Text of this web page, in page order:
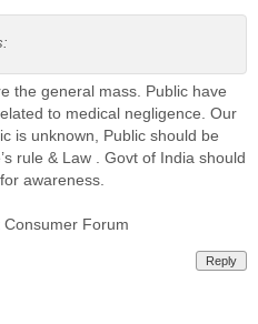
the general mass. Public have
to medical negligence. Our
is unknown, Public should be
rule & Law . Govt of India should
awareness.
Consumer Forum
Reply